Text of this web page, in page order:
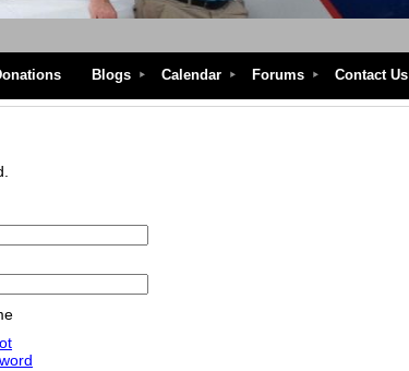
Blogs Calendar Forums Contact Us